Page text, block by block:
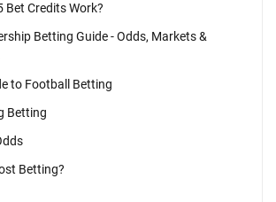
Bet Credits Work?
Betting Guide - Odds, Markets &
to Football Betting
Betting
Betting?